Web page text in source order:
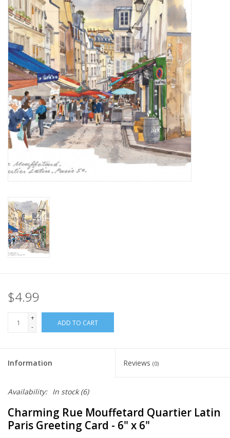
French Linens
French Home
Lavender
Towels
Summer!
Italian Linens
Italian Home
Gift cards
$4.99
+
-
ADD TO CART
Information Reviews (0)
Availability: In stock(6)
Charming Rue Mouffetard Quartier Latin
Paris Greeting Card - 6" x 6"